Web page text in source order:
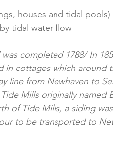
houses and tidal pools)
tidal water flow
completed 1788/ In
in cottages which around
line from Newhaven to
Mills originally named
of Tide Mills, a siding
to be transported to